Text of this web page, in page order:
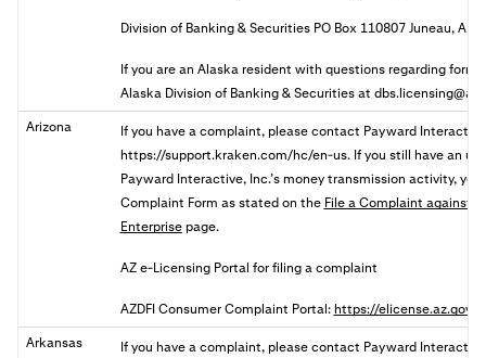
Division of Banking & Securities PO Box 110807 Juneau, AK
If you are an Alaska resident with questions regarding
Alaska Division of Banking & Securities at
Arizona
If you have a complaint, please contact Payward
https://support.kraken.com/hc/en-us. If you still have an
Payward Interactive, Inc.’s money transmission activity, you
Complaint Form as stated on the File a Complaint against
Enterprisepage.
AZ e-Licensing Portal for filing a complaint
AZDFI Consumer Complaint Portal:https://elicense.az.gov/
Arkansas
If you have a complaint, please contact Payward